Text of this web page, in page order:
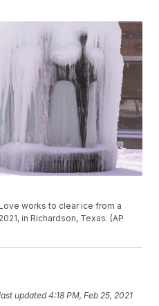
works to clear ice from a
in Richardson, Texas. (AP
updated4:18 PM, Feb 25, 2021